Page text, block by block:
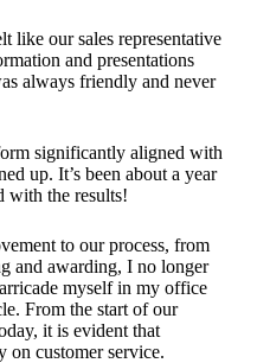
like our sales representative
and presentations
always friendly and never
significantly aligned with
up. It’s been about a year
with the results!
to our process, from
and awarding, I no longer
myself in my office
From the start of our
it is evident that
on customer service.